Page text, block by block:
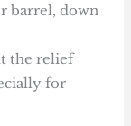
barrel, down
the relief
for